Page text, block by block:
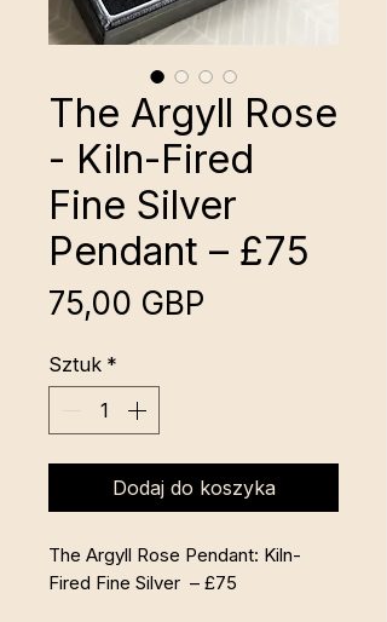
The Argyll Rose
- Kiln-Fired
Fine Silver
Pendant – £75
75,00 GBP
Sztuk *
Dodaj do koszyka
The Argyll Rose Pendant: Kiln-
Fired Fine Silver – £75